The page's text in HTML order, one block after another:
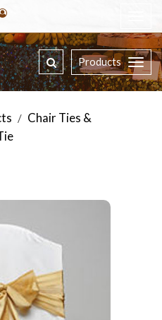
Products
/ Chair Ties &